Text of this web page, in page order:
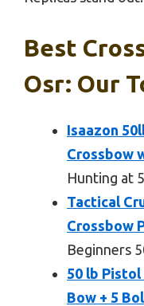
Best
Osr: Our
Isaazon
Crossbow
Hunting at
Tactical
Crossbow
Beginners
50 lb
Bow + 5